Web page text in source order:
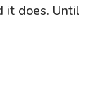
it does. Until